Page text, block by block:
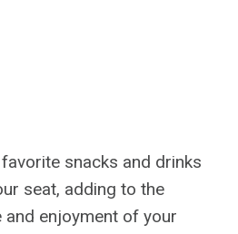
snacks and drinks
seat, adding to the
and enjoyment of your